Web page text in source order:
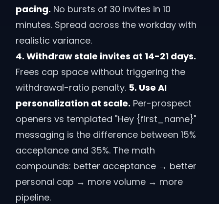
pacing. No bursts of 30 invites in 10
minutes. Spread across the workday with
realistic variance.
4. Withdraw stale invites at 14-21 days.
Frees cap space without triggering the
withdrawal-ratio penalty. 5. Use AI
personalization at scale. Per-prospect
openers vs templated "Hey {first_name}"
messaging is the difference between 15%
acceptance and 35%. The math
compounds: better acceptance → better
personal cap → more volume → more
pipeline.